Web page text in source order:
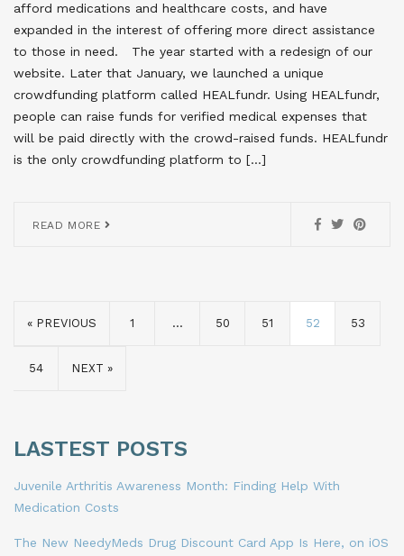
afford medications and healthcare costs, and have
expanded in the interest of offering more direct assistance
to those in need. The year started with a redesign of our
website. Later that January, we launched a unique
crowdfunding platform called HEALfundr. Using HEALfundr,
people can raise funds for verified medical expenses that
will be paid directly with the crowd-raised funds. HEALfundr
is the only crowdfunding platform to […]
READ MORE
« PREVIOUS 1 … 50 51 52 53
54 NEXT »
LASTEST POSTS
Juvenile Arthritis Awareness Month: Finding Help With
Medication Costs
The New NeedyMeds Drug Discount Card App Is Here, on iOS